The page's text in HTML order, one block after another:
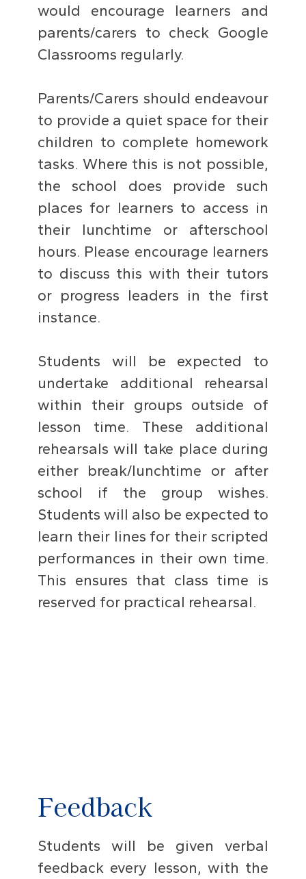
would encourage learners and
parents/carers to check Google
Classrooms regularly.
Parents/Carers should endeavour
to provide a quiet space for their
children to complete homework
tasks. Where this is not possible,
the school does provide such
places for learners to access in
their lunchtime or afterschool
hours. Please encourage learners
to discuss this with their tutors
or progress leaders in the first
instance.
Students will be expected to
undertake additional rehearsal
within their groups outside of
lesson time. These additional
rehearsals will take place during
either break/lunchtime or after
school if the group wishes.
Students will also be expected to
learn their lines for their scripted
performances in their own time.
This ensures that class time is
reserved for practical rehearsal.
Feedback
Students will be given verbal
feedback every lesson, with the